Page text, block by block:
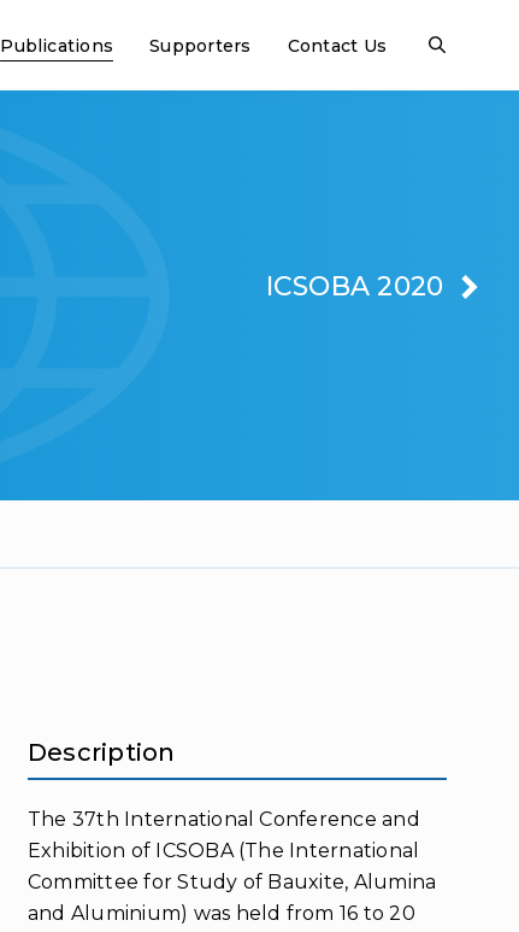
Publications Supporters Contact Us
ICSOBA 2020
Description
The 37th International Conference and
Exhibition of ICSOBA (The International
Committee for Study of Bauxite, Alumina
and Aluminium) was held from 16 to 20